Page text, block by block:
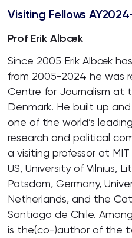
Visiting Fellows
Prof Erik Albæk
Since 2005 Erik Albæk
from 2005-2024 he was
Centre for Journalism at
Denmark. He built up
one of the world’s
research and political
a visiting professor at
US, University of Vilnius,
Potsdam, Germany,
Netherlands, and the
Santiago de Chile.
is the(co-)author of the